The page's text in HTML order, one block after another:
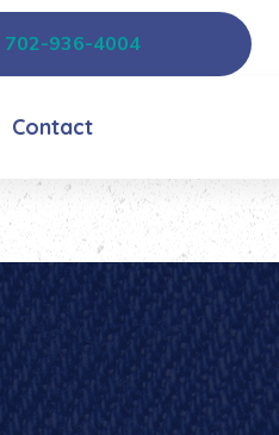
702-936-4004
Contact